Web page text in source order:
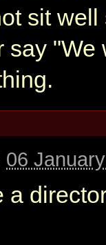
sit
say "We
06
a